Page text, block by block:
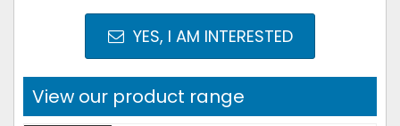
YES, I AM INTERESTED
View our product range